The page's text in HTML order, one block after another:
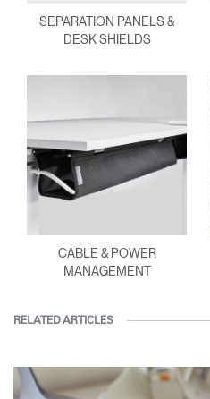
SEPARATION PANELS &
DESK SHIELDS
CABLE & POWER
MANAGEMENT
RELATED ARTICLES